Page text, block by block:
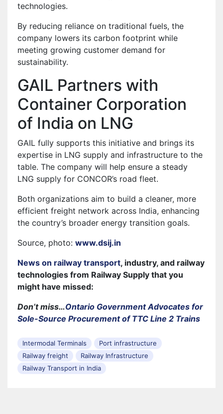
technologies.
By reducing reliance on traditional fuels, the
company lowers its carbon footprint while
meeting growing customer demand for
sustainability.
GAIL Partners with
Container Corporation
of India on LNG
GAIL fully supports this initiative and brings its
expertise in LNG supply and infrastructure to the
table. The company will help ensure a steady
LNG supply for CONCOR’s road fleet.
Both organizations aim to build a cleaner, more
efficient freight network across India, enhancing
the country’s broader energy transition goals.
Source, photo: www.dsij.in
News on railway transport, industry, and railway
technologies from Railway Supply that you
might have missed:
Don’t miss…Ontario Government Advocates for
Sole-Source Procurement of TTC Line 2 Trains
Intermodal Terminals
Port infrastructure
Railway freight
Railway Infrastructure
Railway Transport in India